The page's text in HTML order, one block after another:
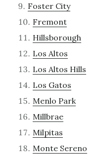
Foster City
Fremont
Hillsborough
Los Altos
Los Altos Hills
Los Gatos
Menlo Park
Millbrae
Milpitas
Monte Sereno